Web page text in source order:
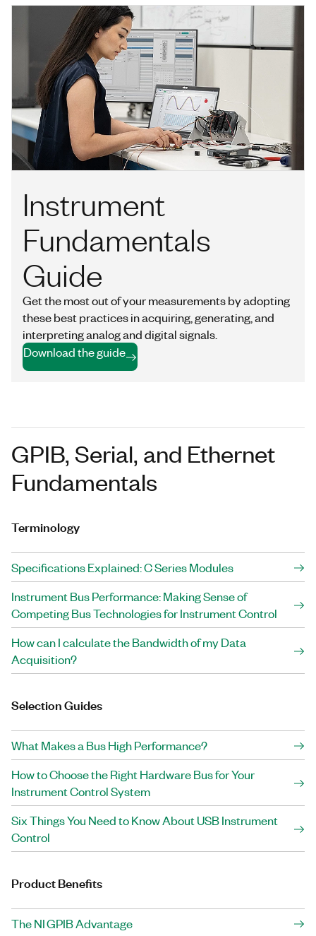
Instrument
Fundamentals
Guide
Get the most out of your measurements by adopting
these best practices in acquiring, generating, and
interpreting analog and digital signals.
Download the guide
GPIB, Serial, and Ethernet
Fundamentals
Terminology
Specifications Explained: C Series Modules
Instrument Bus Performance: Making Sense of
Competing Bus Technologies for Instrument Control
How can I calculate the Bandwidth of my Data
Acquisition?
Selection Guides
What Makes a Bus High Performance?
How to Choose the Right Hardware Bus for Your
Instrument Control System
Six Things You Need to Know About USB Instrument
Control
Product Benefits
The NI GPIB Advantage